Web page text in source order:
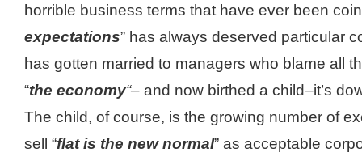
horrible business terms that have ever been
expectations” has always deserved particular
has gotten married to managers who blame all
“the economy“– and now birthed a child–it’s
The child, of course, is the growing number of
sell “flat is the new normal” as acceptable